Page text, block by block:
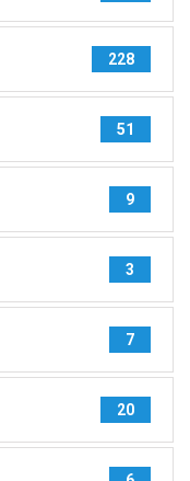
228
51
9
3
7
20